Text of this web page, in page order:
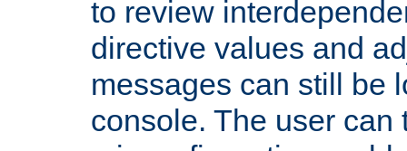
to review
directive values and
messages can still be
console. The user can